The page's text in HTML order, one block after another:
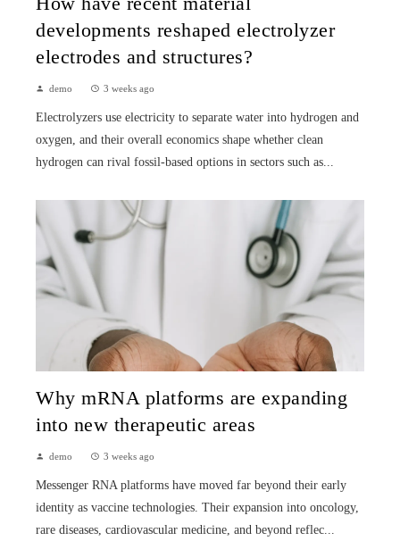
developments reshaped electrolyzer
electrodes and structures?
demo 3 weeks ago
Electrolyzers use electricity to separate water into hydrogen and
oxygen, and their overall economics shape whether clean
hydrogen can rival fossil-based options in sectors such as...
Why mRNA platforms are expanding
into new therapeutic areas
demo 3 weeks ago
Messenger RNA platforms have moved far beyond their early
identity as vaccine technologies. Their expansion into oncology,
rare diseases, cardiovascular medicine, and beyond reflec...